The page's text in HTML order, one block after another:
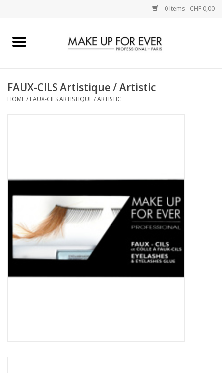
0 Items - CHF 0,00
Home
COMPLEXION
CLEANSERS
FAUX-CILS Artistique / Artistic
HOME/ FAUX-CILS ARTISTIQUE / ARTISTIC